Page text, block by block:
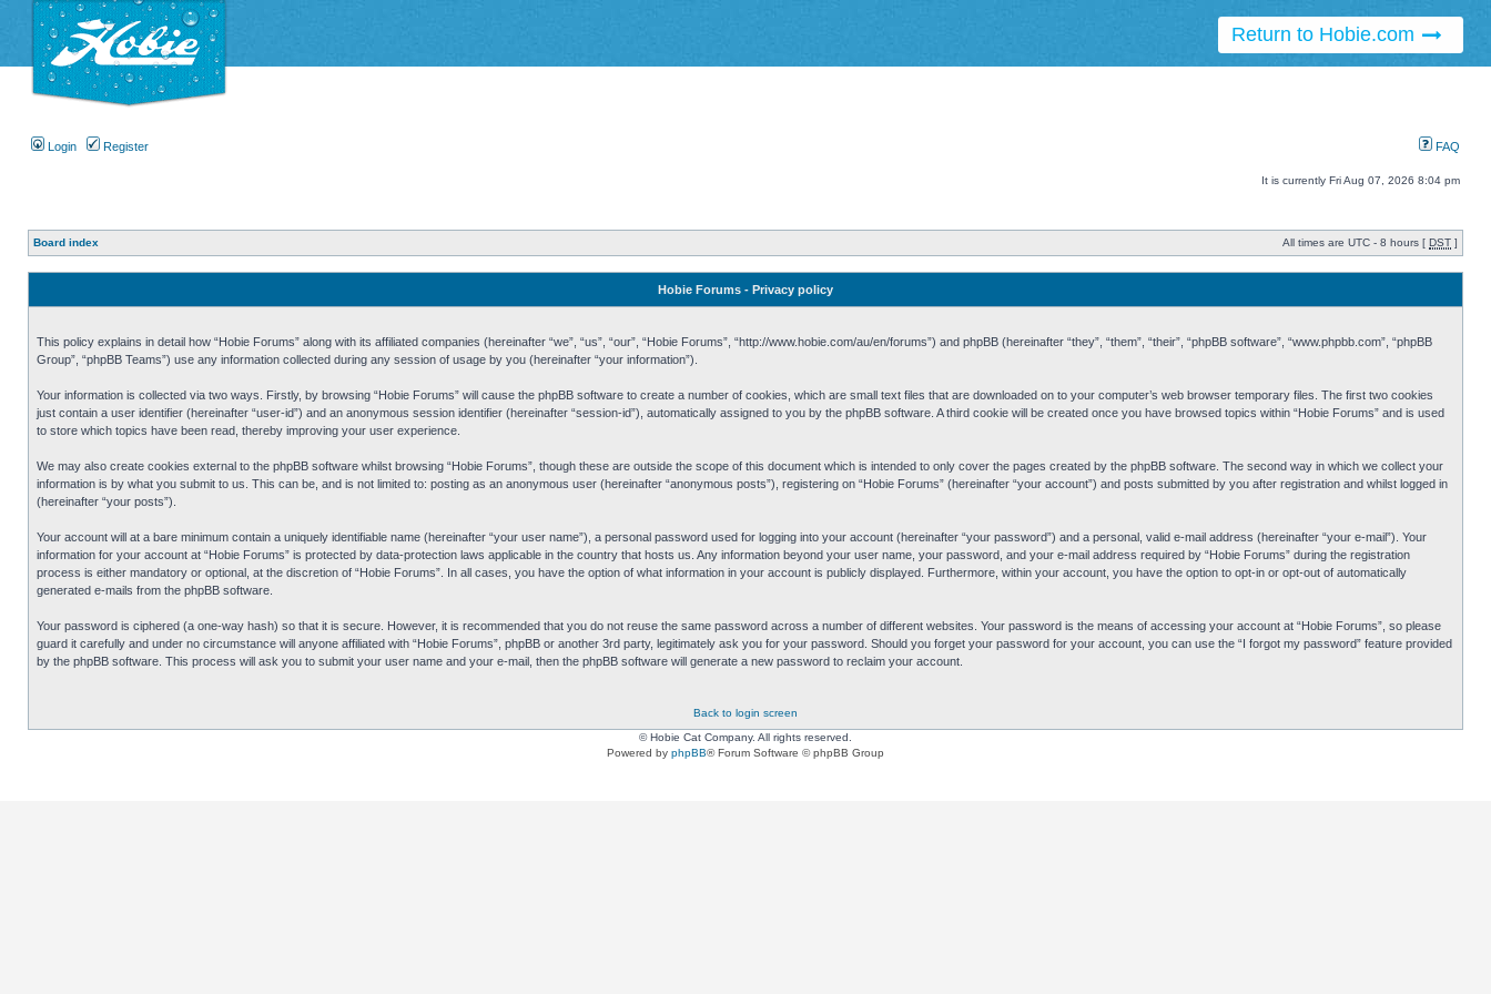
Return to Hobie.com
Login Register FAQ
It is currently Fri Aug 07, 2026 8:04 pm
Board index All times are UTC - 8 hours [ DST ]
Hobie Forums - Privacy policy
This policy explains in detail how “Hobie Forums” along with its affiliated companies (hereinafter “we”, “us”, “our”, “Hobie Forums”, “http://www.hobie.com/au/en/forums”) and phpBB (hereinafter “they”, “them”, “their”, “phpBB software”, “www.phpbb.com”, “phpBB
Group”, “phpBB Teams”) use any information collected during any session of usage by you (hereinafter “your information”).
Your information is collected via two ways. Firstly, by browsing “Hobie Forums” will cause the phpBB software to create a number of cookies, which are small text files that are downloaded on to your computer’s web browser temporary files. The first two cookies
just contain a user identifier (hereinafter “user-id”) and an anonymous session identifier (hereinafter “session-id”), automatically assigned to you by the phpBB software. A third cookie will be created once you have browsed topics within “Hobie Forums” and is used
to store which topics have been read, thereby improving your user experience.
We may also create cookies external to the phpBB software whilst browsing “Hobie Forums”, though these are outside the scope of this document which is intended to only cover the pages created by the phpBB software. The second way in which we collect your
information is by what you submit to us. This can be, and is not limited to: posting as an anonymous user (hereinafter “anonymous posts”), registering on “Hobie Forums” (hereinafter “your account”) and posts submitted by you after registration and whilst logged in
(hereinafter “your posts”).
Your account will at a bare minimum contain a uniquely identifiable name (hereinafter “your user name”), a personal password used for logging into your account (hereinafter “your password”) and a personal, valid e-mail address (hereinafter “your e-mail”). Your
information for your account at “Hobie Forums” is protected by data-protection laws applicable in the country that hosts us. Any information beyond your user name, your password, and your e-mail address required by “Hobie Forums” during the registration
process is either mandatory or optional, at the discretion of “Hobie Forums”. In all cases, you have the option of what information in your account is publicly displayed. Furthermore, within your account, you have the option to opt-in or opt-out of automatically
generated e-mails from the phpBB software.
Your password is ciphered (a one-way hash) so that it is secure. However, it is recommended that you do not reuse the same password across a number of different websites. Your password is the means of accessing your account at “Hobie Forums”, so please
guard it carefully and under no circumstance will anyone affiliated with “Hobie Forums”, phpBB or another 3rd party, legitimately ask you for your password. Should you forget your password for your account, you can use the “I forgot my password” feature provided
by the phpBB software. This process will ask you to submit your user name and your e-mail, then the phpBB software will generate a new password to reclaim your account.
Back to login screen
© Hobie Cat Company. All rights reserved.
Powered by phpBB® Forum Software © phpBB Group